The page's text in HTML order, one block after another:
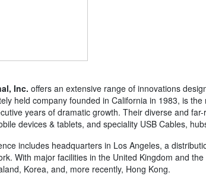
Inc. offers an extensive range of innovations
held company founded in California in 1983, is
years of dramatic growth. Their diverse and
devices & tablets, and speciality USB Cables,
includes headquarters in Los Angeles, a
With major facilities in the United Kingdom and
Korea, and, more recently, Hong Kong.